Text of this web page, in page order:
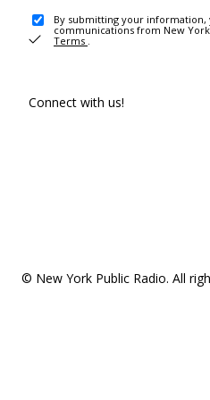
By submitting your
communications from New
Terms .
Connect with us!
© New York Public Radio. All